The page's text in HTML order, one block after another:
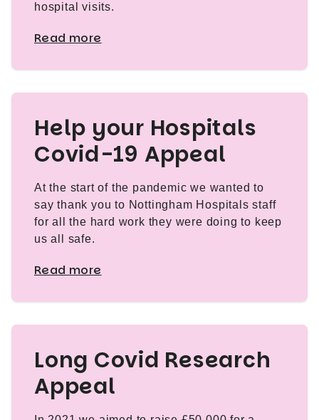
hospital visits.
Read more
Help your Hospitals
Covid-19 Appeal
At the start of the pandemic we wanted to
say thank you to Nottingham Hospitals staff
for all the hard work they were doing to keep
us all safe.
Read more
Long Covid Research
Appeal